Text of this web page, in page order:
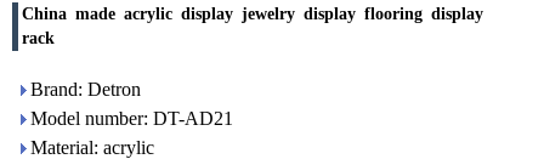
China made acrylic display jewelry display flooring display
rack
Brand: Detron
Model number: DT-AD21
Material: acrylic